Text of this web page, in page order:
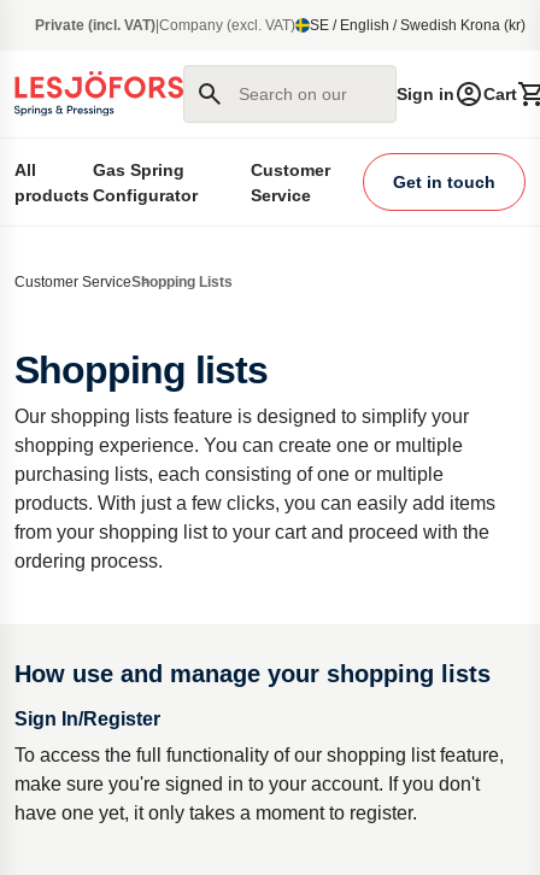
content
Private (incl. VAT) Company (excl. VAT) SE / English / Swedish Krona (kr)
Search on our site
Sign in Cart
All
products
Gas Spring
Configurator
Customer
Service
Get in touch
Customer ServiceShopping Lists
Shopping lists
Our shopping lists feature is designed to simplify your
shopping experience. You can create one or multiple
purchasing lists, each consisting of one or multiple
products. With just a few clicks, you can easily add items
from your shopping list to your cart and proceed with the
ordering process.
How use and manage your shopping lists
Sign In/Register
To access the full functionality of our shopping list feature,
make sure you're signed in to your account. If you don't
have one yet, it only takes a moment to register.